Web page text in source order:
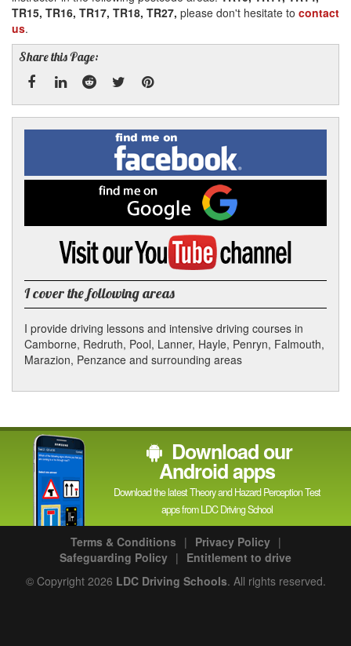
TR15, TR16, TR17, TR18, TR27, please don't hesitate to contact
us.
Share this Page:
Facebook
LinkedRedditTwitterPinterest
Find
me
on
Facebook
me
on
Google
Visit
my
YouTube
channel
I cover the following areas
I provide driving lessons and intensive driving courses in
Camborne, Redruth, Pool, Lanner, Hayle, Penryn, Falmouth,
Marazion, Penzance and surrounding areas
Download our
Android apps
Download the latest Theory and Hazard Perception Test
apps from LDC Driving School
Terms & Conditions | Privacy Policy |
Safeguarding Policy | Entitlement to drive
© Copyright 2026 LDC Driving Schools. All rights reserved.